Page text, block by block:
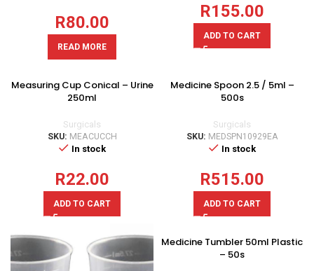
R80.00
READ MORE
R155.00
ADD TO CART
Measuring Cup Conical – Urine
250ml
Surgicals
SKU: MEACUCCH
In stock
R22.00
ADD TO CART
Medicine Spoon 2.5 / 5ml –
500s
Surgicals
SKU: MEDSPN10929EA
In stock
R515.00
ADD TO CART
Medicine Tumbler 50ml Plastic
– 50s